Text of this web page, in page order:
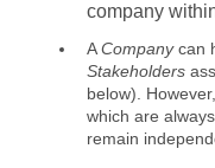
company
ACompany can
Stakeholders
below).
which are
remain